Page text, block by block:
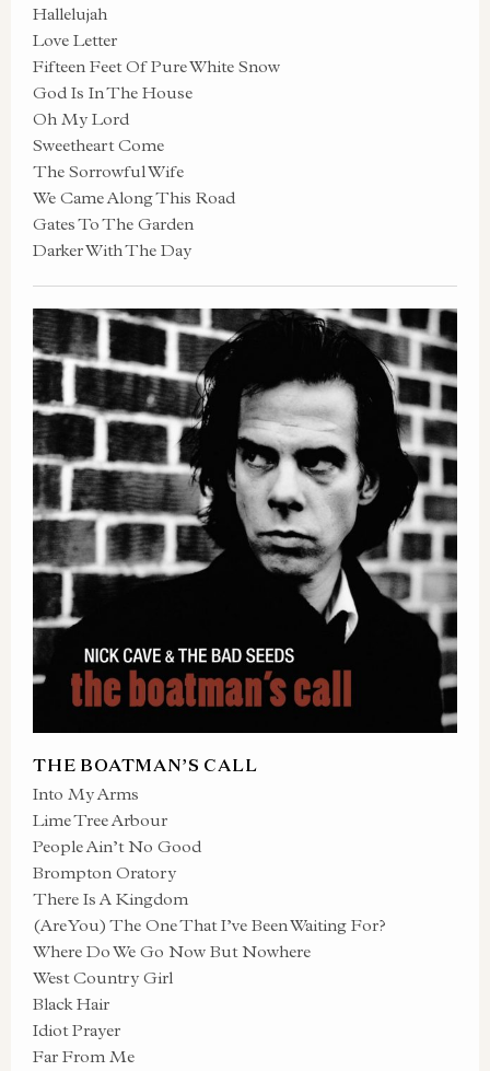
Hallelujah
Love Letter
Fifteen Feet Of Pure White Snow
God Is In The House
Oh My Lord
Sweetheart Come
The Sorrowful Wife
We Came Along This Road
Gates To The Garden
Darker With The Day
THE BOATMAN’S CALL
Into My Arms
Lime Tree Arbour
People Ain’t No Good
Brompton Oratory
There Is A Kingdom
(Are You) The One That I’ve Been Waiting For?
Where Do We Go Now But Nowhere
West Country Girl
Black Hair
Idiot Prayer
Far From Me